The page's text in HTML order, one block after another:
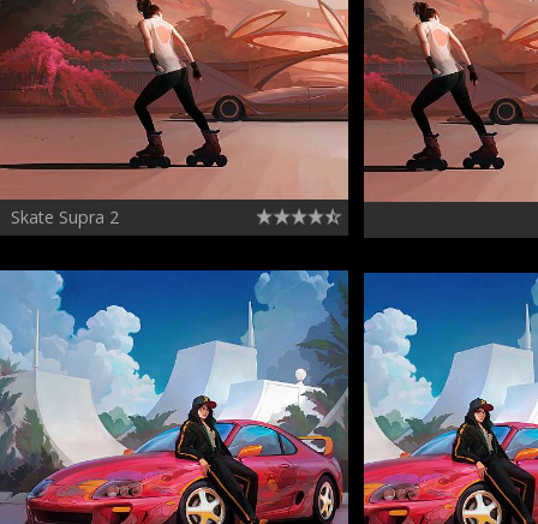
Skate Supra 2